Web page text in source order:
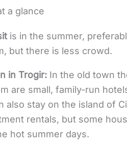
a glance
is in the summer,
but there is less crowd.
in Trogir: In the old town
are small, family-run
also stay on the island of
rentals, but some
hot summer days.